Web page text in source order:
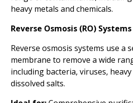
heavy metals and chemicals.
Reverse Osmosis (RO) Systems
Reverse osmosis systems use a
membrane to remove a wide
including bacteria, viruses,
dissolved salts.